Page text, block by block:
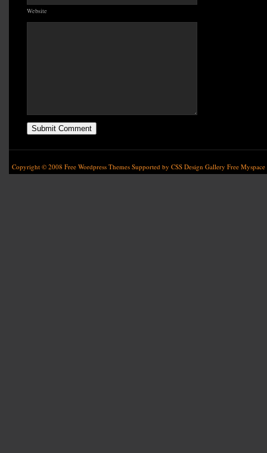
Website
Copyright © 2008 Free Wordpress Themes Supported by CSS Design Gallery Free